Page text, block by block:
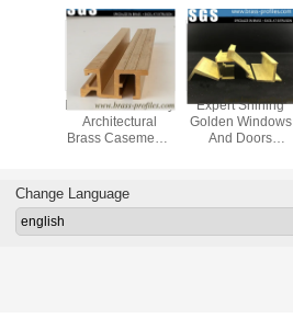
Metal Windows By
Architectural
Brass Casements
Expert Shining
Golden Windows
And Doors
Change Language